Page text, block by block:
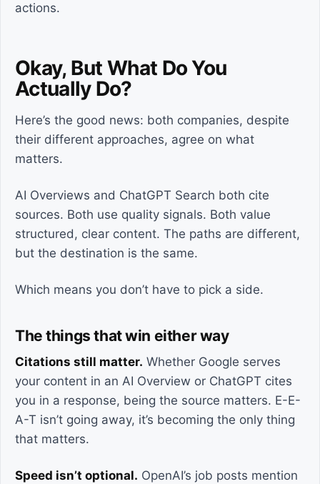
actions.
Okay, But What Do You
Actually Do?
Here’s the good news: both companies, despite
their different approaches, agree on what
matters.
AI Overviews and ChatGPT Search both cite
sources. Both use quality signals. Both value
structured, clear content. The paths are different,
but the destination is the same.
Which means you don’t have to pick a side.
The things that win either way
Citations still matter. Whether Google serves
your content in an AI Overview or ChatGPT cites
you in a response, being the source matters. E-E-
A-T isn’t going away, it’s becoming the only thing
that matters.
Speed isn’t optional. OpenAI’s job posts mention